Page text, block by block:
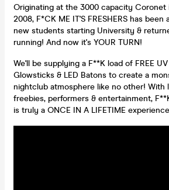
Originating at the 3000 capacity Coronet
2008, F*CK ME IT'S FRESHERS has
new students starting University &
running! And now it's YOUR TURN!
We'll be supplying a F**K load of FREE
Glowsticks & LED Batons to create a
nightclub atmosphere like no other! With
freebies, performers & entertainment,
is truly a ONCE IN A LIFETIME